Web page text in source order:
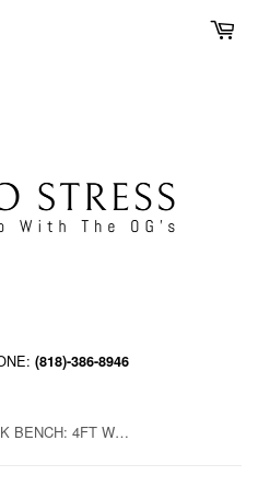
(818)-386-8946
BOTANICARE TRACK BENCH: 4FT WIDE x 10.5FT LONG x 30IN HIGH, TRILOCK